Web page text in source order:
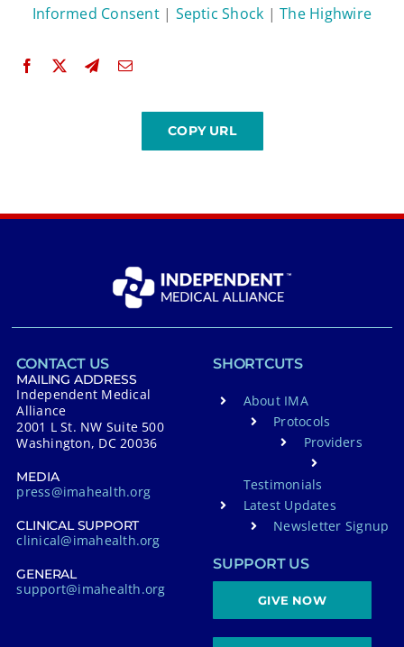
Informed Consent| Septic Shock |The Highwire
CONTACT US
MAILING ADDRESS
Independent Medical
Alliance
2001 L St. NW Suite 500
Washington, DC 20036
MEDIA
press@imahealth.org
CLINICAL SUPPORT
clinical@imahealth.org
GENERAL
support@imahealth.org
SHORTCUTS
About IMA
Protocols
Providers
Testimonials
Latest Updates
Newsletter Signup
SUPPORT US
GIVE NOW